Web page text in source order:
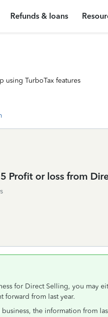
Refunds & loans
using TurboTax features
Profit or loss from
for Direct Selling, you may
forward from last year.
the information from